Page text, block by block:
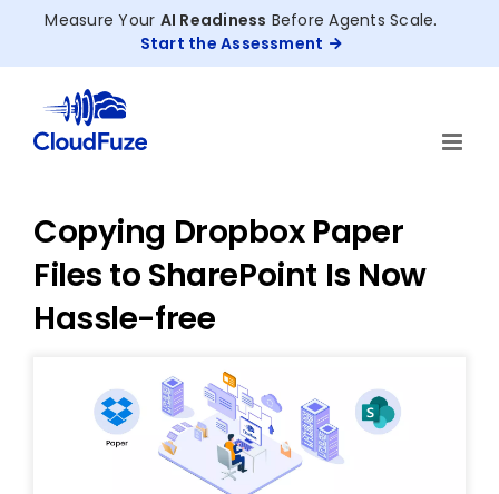
Measure Your AI Readiness Before Agents Scale.
Start the Assessment
Copying Dropbox Paper
Files to SharePoint Is Now
Hassle-free